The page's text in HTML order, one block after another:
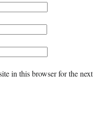
in this browser for the next